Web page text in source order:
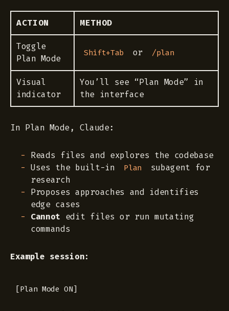
ACTION METHOD
Toggle
Plan Mode
Shift+Tab or /plan
Visual
indicator
You’ll see “Plan Mode” in
the interface
In Plan Mode, Claude:
Reads files and explores the codebase
Uses the built-in
Plan
subagent for
research
Proposes approaches and identifies
edge cases
Cannot edit files or run mutating
commands
Example session:
[Plan Mode ON]